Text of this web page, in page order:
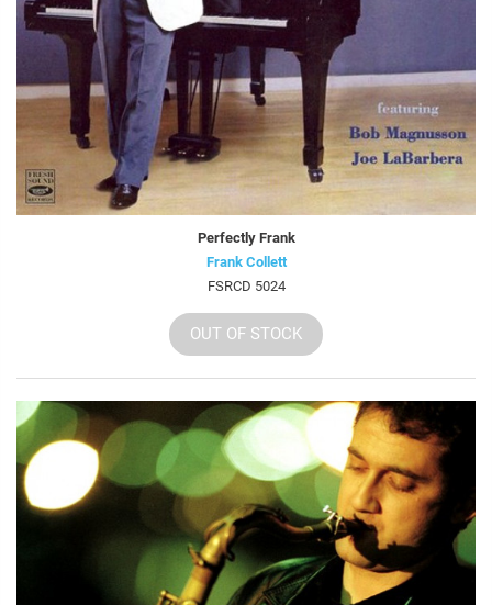
Perfectly Frank
Frank Collett
FSRCD 5024
OUT OF STOCK